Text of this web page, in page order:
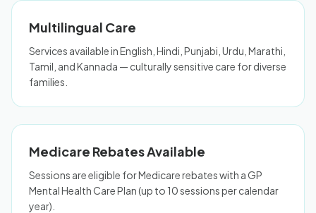
Multilingual Care
Services available in English, Hindi, Punjabi, Urdu, Marathi,
Tamil, and Kannada — culturally sensitive care for diverse
families.
Medicare Rebates Available
Sessions are eligible for Medicare rebates with a GP
Mental Health Care Plan (up to 10 sessions per calendar
year).